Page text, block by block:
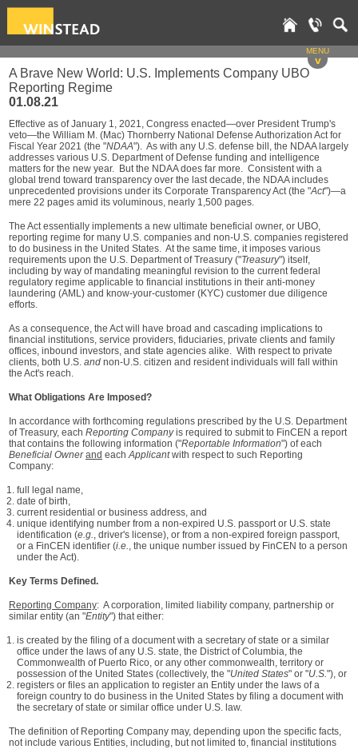
MENU
v
A Brave New World: U.S. Implements Company UBO
Reporting Regime
01.08.21
Effective as of January 1, 2021, Congress enacted—over President Trump's
veto—the William M. (Mac) Thornberry National Defense Authorization Act for
Fiscal Year 2021 (the "NDAA"). As with any U.S. defense bill, the NDAA largely
addresses various U.S. Department of Defense funding and intelligence
matters for the new year. But the NDAA does far more. Consistent with a
global trend toward transparency over the last decade, the NDAA includes
unprecedented provisions under its Corporate Transparency Act (the "Act")—a
mere 22 pages amid its voluminous, nearly 1,500 pages.
The Act essentially implements a new ultimate beneficial owner, or UBO,
reporting regime for many U.S. companies and non-U.S. companies registered
to do business in the United States. At the same time, it imposes various
requirements upon the U.S. Department of Treasury ("Treasury") itself,
including by way of mandating meaningful revision to the current federal
regulatory regime applicable to financial institutions in their anti-money
laundering (AML) and know-your-customer (KYC) customer due diligence
efforts.
As a consequence, the Act will have broad and cascading implications to
financial institutions, service providers, fiduciaries, private clients and family
offices, inbound investors, and state agencies alike. With respect to private
clients, both U.S. and non‑U.S. citizen and resident individuals will fall within
the Act's reach.
What Obligations Are Imposed?
In accordance with forthcoming regulations prescribed by the U.S. Department
of Treasury, each Reporting Companyis required to submit to FinCEN a report
that contains the following information ("Reportable Information") of each
Beneficial Owner and eachApplicantwith respect to such Reporting
Company:
full legal name,
date of birth,
current residential or business address, and
unique identifying number from a non-expired U.S. passport or U.S. state
identification (e.g., driver's license), or from a non-expired foreign passport,
or a FinCEN identifier (i.e., the unique number issued by FinCEN to a person
under the Act).
Key Terms Defined.
Reporting Company: A corporation, limited liability company, partnership or
similar entity (an "Entity") that either:
is created by the filing of a document with a secretary of state or a similar
office under the laws of any U.S. state, the District of Columbia, the
Commonwealth of Puerto Rico, or any other commonwealth, territory or
possession of the United States (collectively, the "United States" or "U.S."), or
registers or files an application to register an Entity under the laws of a
foreign country to do business in the United States by filing a document with
the secretary of state or similar office under U.S. law.
The definition of Reporting Company may, depending upon the specific facts,
not include various Entities, including, but not limited to, financial institutions